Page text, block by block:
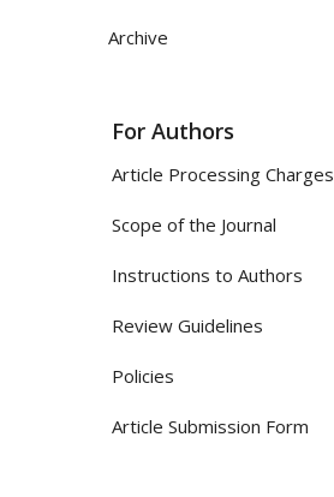
Archive
For Authors
Article Processing Charges
Scope of the Journal
Instructions to Authors
Review Guidelines
Policies
Article Submission Form